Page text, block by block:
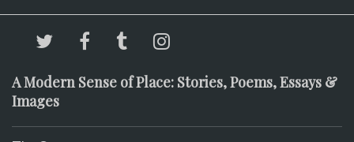
A Modern Sense of Place: Stories, Poems, Essays &
Images